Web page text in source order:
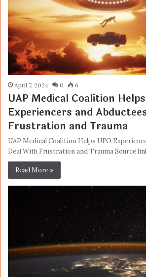
April 7, 2024 0 6
UAP Medical Coalition
Experiencers and
Frustration and Trauma
UAP Medical Coalition Helps UFO
Deal With Frustration and Trauma Source
Read More »